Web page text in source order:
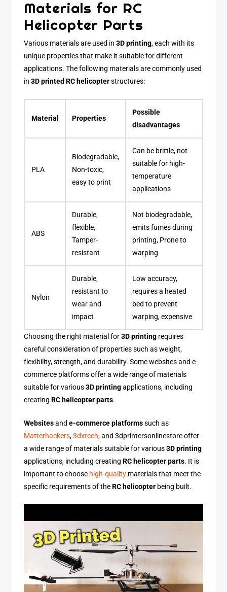
Materials for RC
Helicopter Parts
Various materials are used in3D printing, each with its
unique properties that make it suitable for different
applications. The following materials are commonly used
in3D printed RC helicopterstructures:
Material Properties
Possible
disadvantages
PLA
Biodegradable,
Non-toxic,
easy to print
Can be brittle, not
suitable for high-
temperature
applications
ABS
Durable,
flexible,
Tamper-
resistant
Not biodegradable,
emits fumes during
printing, Prone to
warping
Nylon
Durable,
resistant to
wear and
impact
Low accuracy,
requires a heated
bed to prevent
warping, expensive
Choosing the right material for3D printing requires
careful consideration of properties such as weight,
flexibility, strength, and durability. Some websites and e-
commerce platforms offer a wide range of materials
suitable for various3D printingapplications, including
creatingRC helicopter parts.
Websitesande-commerce platformssuch as
Matterhackers,3dxtech, and 3dprintersonlinestore offer
a wide range of materials suitable for various3D printing
applications, including creatingRC helicopter parts. It is
important to choose high-quality materials that meet the
specific requirements of theRC helicopter being built.